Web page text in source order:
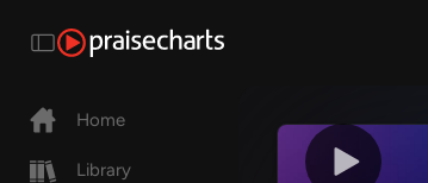
Home
Library